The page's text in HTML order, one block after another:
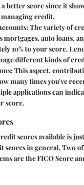
better score since it
credit.
: The variety of
mortgages, auto loans,
10% to your score.
different kinds of
: This aspect,
many times you've
applications can
score.
scores available is
scores in general. Two
are the FICO Score